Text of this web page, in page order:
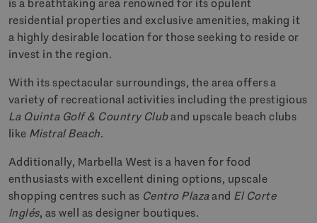
is a breathtaking area renowned for its opulent
residential properties and exclusive amenities, making it
a highly desirable location for those seeking to reside or
invest in the region.
With its spectacular surroundings, the area offers a
variety of recreational activities including the prestigious
La Quinta Golf & Country Cluband upscale beach clubs
like Mistral Beach.
Additionally, Marbella West is a haven for food
enthusiasts with excellent dining options, upscale
shopping centres such as Centro Plazaand El Corte
Inglés, as well as designer boutiques.